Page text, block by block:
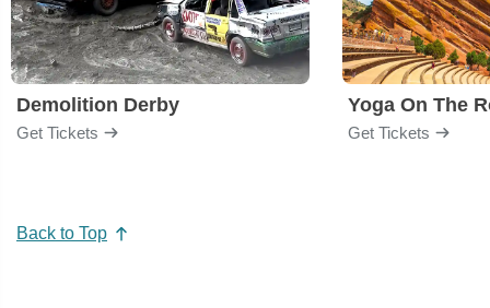
Demolition Derby
Get Tickets
Yoga On The
Get Tickets
Back to Top